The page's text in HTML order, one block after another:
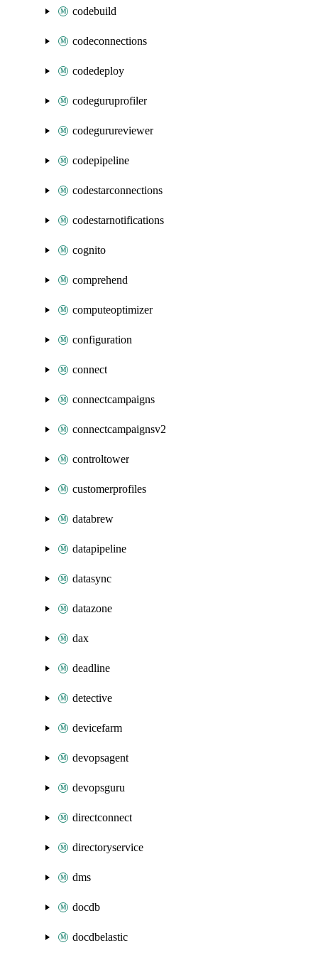
codebuild
codeconnections
codedeploy
codeguruprofiler
codegurureviewer
codepipeline
codestarconnections
codestarnotifications
cognito
comprehend
computeoptimizer
configuration
connect
connectcampaigns
connectcampaignsv2
controltower
customerprofiles
databrew
datapipeline
datasync
datazone
dax
deadline
detective
devicefarm
devopsagent
devopsguru
directconnect
directoryservice
dms
docdb
docdbelastic